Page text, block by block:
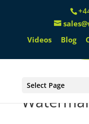
Videos
Blog
Select Page